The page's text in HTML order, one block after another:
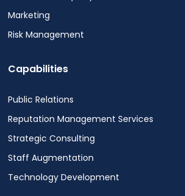
Marketing
Risk Management
Capabilities
Public Relations
Reputation Management Services
Strategic Consulting
Staff Augmentation
Technology Development